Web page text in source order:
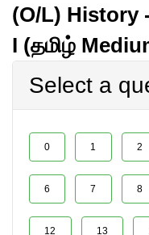
(O/L) History
I (தமிழ்
Select a
0 1 2
6 7 8
12 13